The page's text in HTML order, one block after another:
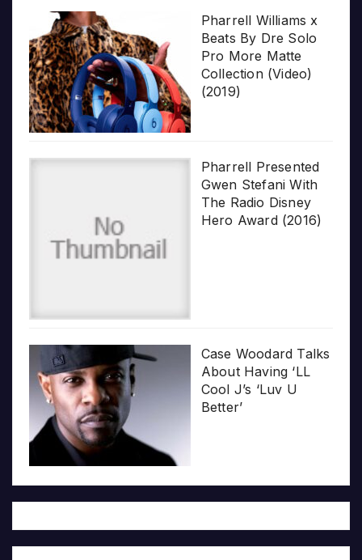
Pharrell Williams x
Beats By Dre Solo
Pro More Matte
Collection (Video)
(2019)
Pharrell Presented
Gwen Stefani With
The Radio Disney
Hero Award (2016)
Case Woodard Talks
About Having ‘LL
Cool J’s ‘Luv U
Better’